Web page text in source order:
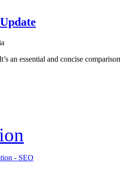
an essential and concise
- SEO